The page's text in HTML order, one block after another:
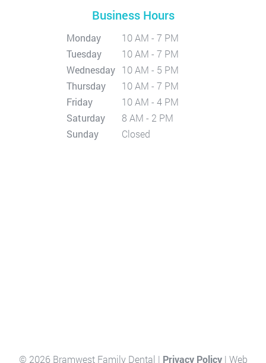
Business Hours
Monday
10 AM - 7 PM
Tuesday
10 AM - 7 PM
Wednesday 10 AM - 5 PM
Thursday
10 AM - 7 PM
Friday
10 AM - 4 PM
Saturday
8 AM - 2 PM
Sunday
Closed
© 2026 Bramwest Family Dental | Privacy Policy| Web